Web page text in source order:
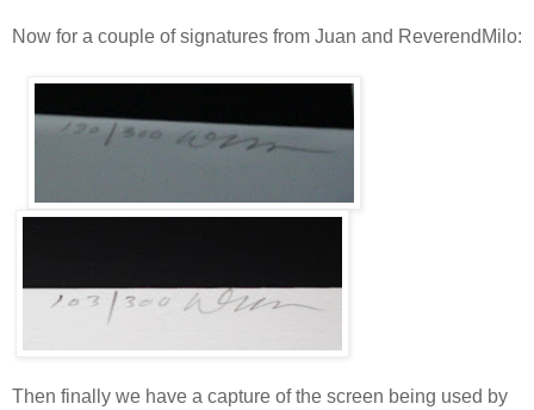
Now for a couple of signatures from Juan and ReverendMilo:
Then finally we have a capture of the screen being used by